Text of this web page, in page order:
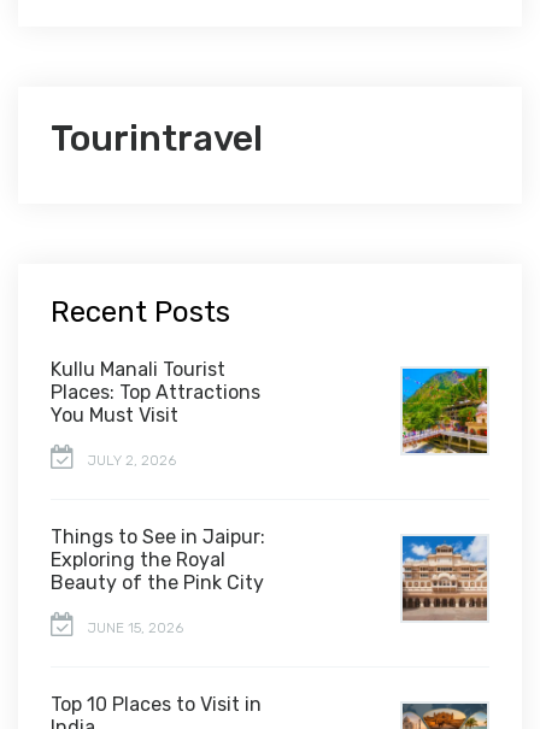
Tourintravel
Recent Posts
Kullu Manali Tourist
Places: Top Attractions
You Must Visit
JULY 2, 2026
Things to See in Jaipur:
Exploring the Royal
Beauty of the Pink City
JUNE 15, 2026
Top 10 Places to Visit in